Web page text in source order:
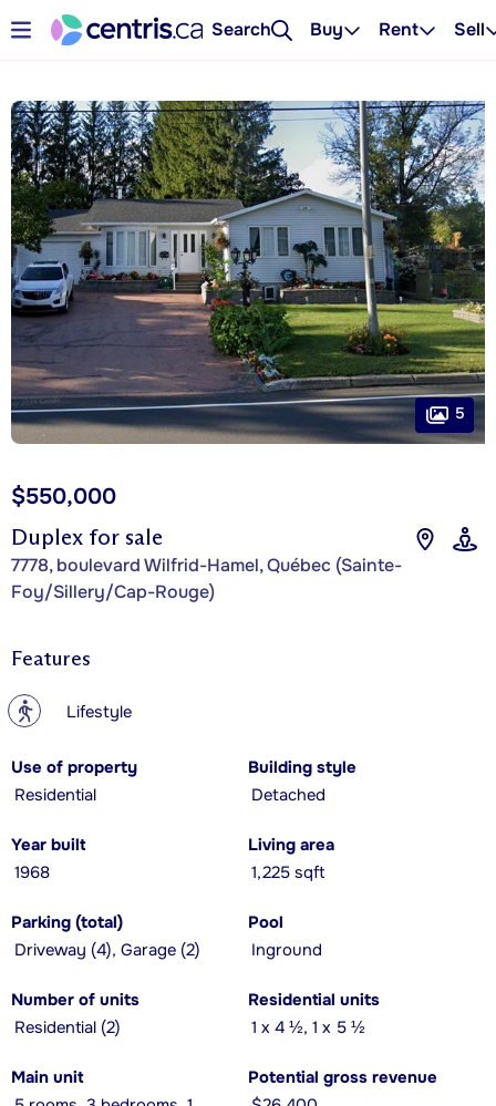
Search Buy Rent Sell
Duplex for sale
7778, boulevard Wilfrid-Hamel, Québec (Sainte-
Foy/Sillery/Cap-Rouge)
$550,000
5
Features
? Lifestyle
Use of property
Residential
Building style
Detached
Year built
1968
Living area
1,225 sqft
Parking (total)
Driveway (4), Garage (2)
Pool
Inground
Number of units
Residential (2)
Residential units
1 x 4 ½, 1 x 5 ½
Main unit
Potential gross revenue